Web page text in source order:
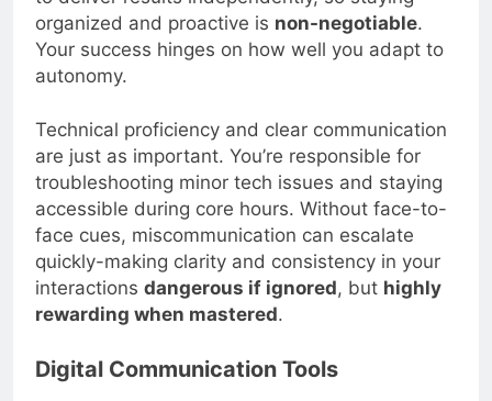
to deliver results independently, so staying
organized and proactive is non-negotiable.
Your success hinges on how well you adapt to
autonomy.
Technical proficiency and clear communication
are just as important. You’re responsible for
troubleshooting minor tech issues and staying
accessible during core hours. Without face-to-
face cues, miscommunication can escalate
quickly-making clarity and consistency in your
interactionsdangerous if ignored
highly
rewarding when mastered
Digital Communication Tools